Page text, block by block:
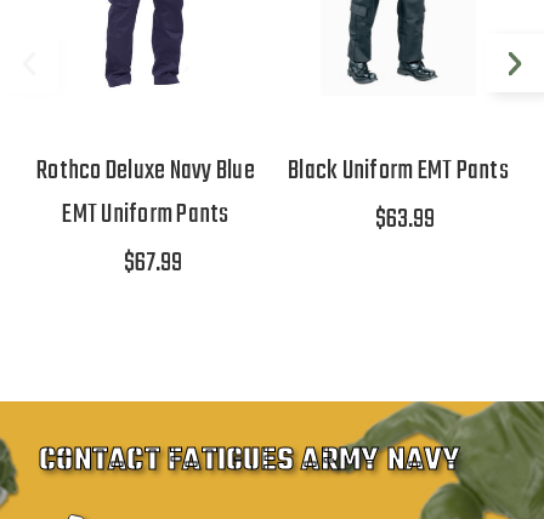
Rothco Deluxe Navy Blue
EMT Uniform Pants
$67.99
Black Uniform EMT Pants
$63.99
CONTACT FATIGUES ARMY NAVY